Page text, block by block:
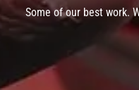
Some of our best work.